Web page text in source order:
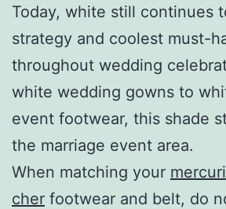
Today, white still continues
strategy and coolest must-
throughout wedding
white wedding gowns to
event footwear, this shade
the marriage event area.
When matching your
cher footwear and belt, do